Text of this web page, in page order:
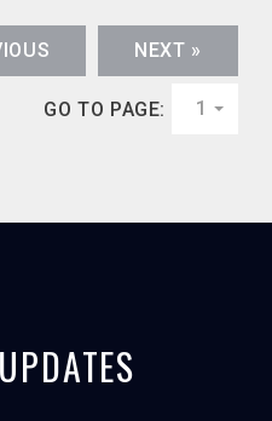
NEXT »
GO TO PAGE: 1